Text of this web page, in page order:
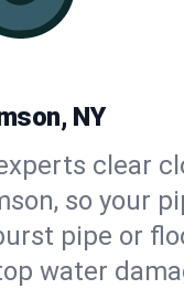
NY
clear
so your
pipe or
water